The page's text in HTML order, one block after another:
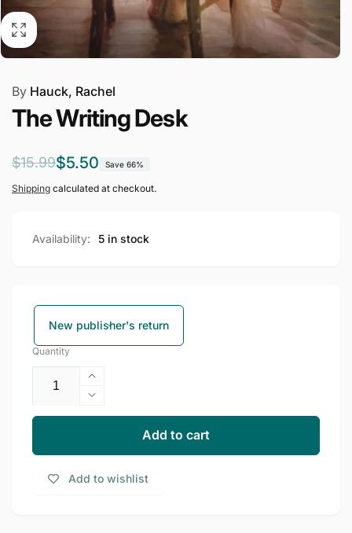
By Hauck, Rachel
The Writing Desk
Regular
price
$15.99
Sale
price
$5.50 Save 66%
Shipping calculated at checkout.
Availability: 5 in stock
New publisher's return
Quantity
Increase
quantity
for
Decrease
quantity
The
Desk
Add to cart
Add to wishlist